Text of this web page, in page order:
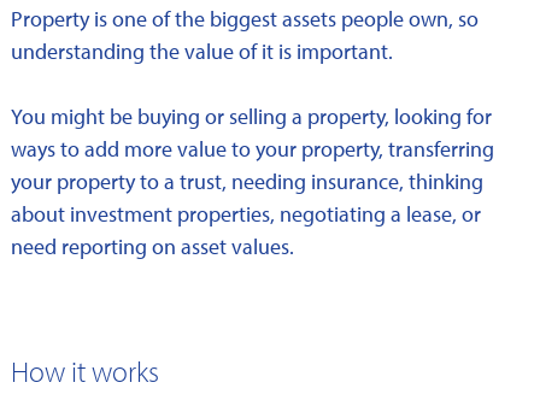
Property is one of the biggest assets people own, so
understanding the value of it is important.
You might be buying or selling a property, looking for
ways to add more value to your property, transferring
your property to a trust, needing insurance, thinking
about investment properties, negotiating a lease, or
need reporting on asset values.
How it works